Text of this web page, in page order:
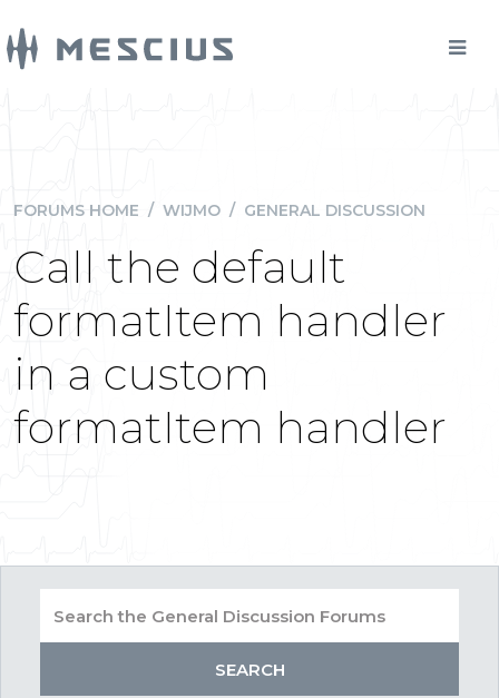
FORUMS HOME / WIJMO / GENERAL DISCUSSION
Call the default
formatItem handler
in a custom
formatItem handler